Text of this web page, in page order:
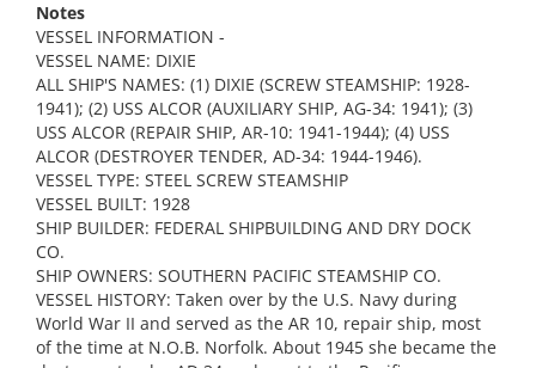
Notes
VESSEL INFORMATION -
VESSEL NAME: DIXIE
ALL SHIP'S NAMES: (1) DIXIE (SCREW STEAMSHIP: 1928-
1941); (2) USS ALCOR (AUXILIARY SHIP, AG-34: 1941); (3)
USS ALCOR (REPAIR SHIP, AR-10: 1941-1944); (4) USS
ALCOR (DESTROYER TENDER, AD-34: 1944-1946).
VESSEL TYPE: STEEL SCREW STEAMSHIP
VESSEL BUILT: 1928
SHIP BUILDER: FEDERAL SHIPBUILDING AND DRY DOCK
CO.
SHIP OWNERS: SOUTHERN PACIFIC STEAMSHIP CO.
VESSEL HISTORY: Taken over by the U.S. Navy during
World War II and served as the AR 10, repair ship, most
of the time at N.O.B. Norfolk. About 1945 she became the